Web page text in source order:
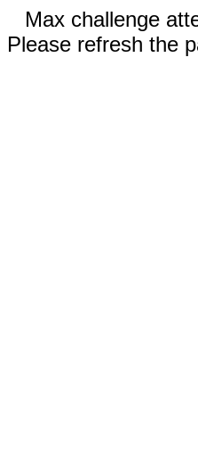
Max challenge
Please refresh the